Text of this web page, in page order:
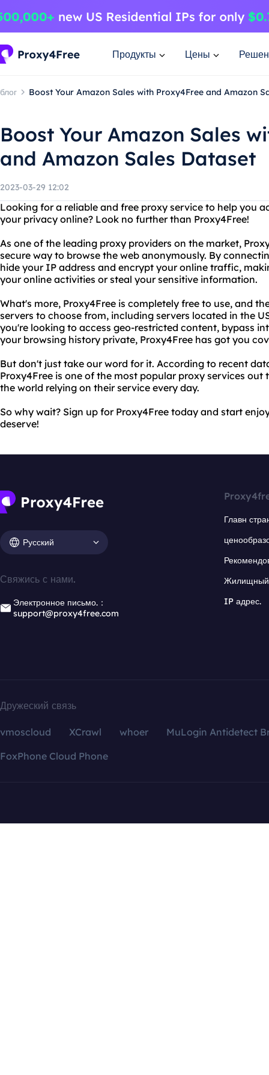
Продукты Цены
блог Boost Your Amazon Sales with Proxy4Free and Amazon
Boost Your Amazon Sales
and Amazon Sales Dataset
2023-03-29 12:02
Looking for a reliable and free proxy service to help you
your privacy online? Look no further than Proxy4Free!
As one of the leading proxy providers on the market,
secure way to browse the web anonymously. By
hide your IP address and encrypt your online traffic,
your online activities or steal your sensitive information.
What's more, Proxy4Free is completely free to use, and
servers to choose from, including servers located in the
you're looking to access geo-restricted content, bypass
your browsing history private, Proxy4Free has got you
But don't just take our word for it. According to recent
Proxy4Free is one of the most popular proxy services
the world relying on their service every day.
So why wait? Sign up for Proxy4Free today and start
deserve!
Русский
Свяжись с нами.
Электронное письмо.：
support@proxy4free.com
Главн
Жилищный
IP адрес.
Дружеский связь
vmoscloud XCrawl whoer
MuLogin Antidetect
FoxPhone Cloud Phone